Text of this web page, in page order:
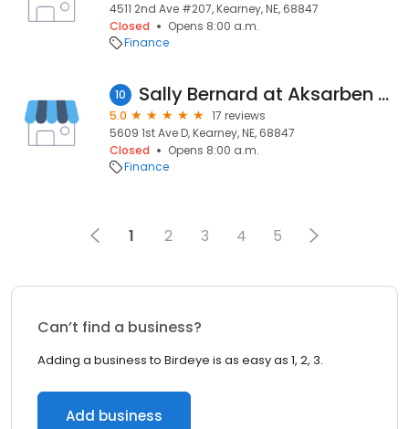
4511 2nd Ave #207, Kearney, NE, 68847
Closed
Opens 8:00 a.m.
Finance
10 Sally Bernard at Aksarben Mortgage
5.0
17 reviews
5609 1st Ave D, Kearney, NE, 68847
Closed
Opens 8:00 a.m.
Finance
1 2 3 4 5
Can’t find a business?
Adding a business to Birdeye is as easy as 1, 2, 3.
Add business